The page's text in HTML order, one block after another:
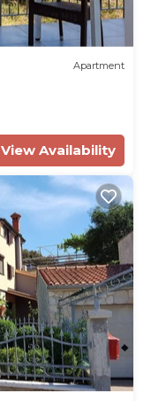
Apartment
View Availability